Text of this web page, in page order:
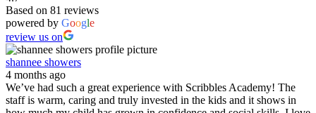
Based on 81 reviews
powered by Google
review us on
shannee showers
4 months ago
We’ve had such a great experience with Scribbles Academy! The
staff is warm, caring and truly invested in the kids and it shows in